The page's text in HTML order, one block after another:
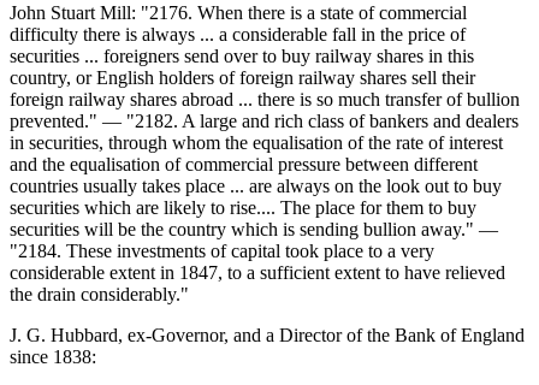
John Stuart Mill: "2176. When there is a state of commercial
difficulty there is always ... a considerable fall in the price of
securities ... foreigners send over to buy railway shares in this
country, or English holders of foreign railway shares sell their
foreign railway shares abroad ... there is so much transfer of bullion
prevented." — "2182. A large and rich class of bankers and dealers
in securities, through whom the equalisation of the rate of interest
and the equalisation of commercial pressure between different
countries usually takes place ... are always on the look out to buy
securities which are likely to rise.... The place for them to buy
securities will be the country which is sending bullion away." —
"2184. These investments of capital took place to a very
considerable extent in 1847, to a sufficient extent to have relieved
the drain considerably."
J. G. Hubbard, ex-Governor, and a Director of the Bank of England
since 1838: